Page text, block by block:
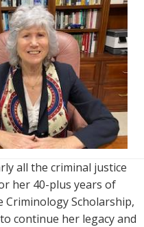
all the criminal justice
her 40-plus years of
Criminology Scholarship,
continue her legacy and